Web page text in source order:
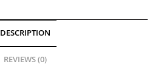
DESCRIPTION
REVIEWS (0)